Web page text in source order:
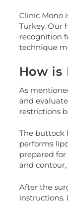
Clinic Mono
Turkey. Our
recognition
technique
How is
As
and
restrictions
The buttock
performs
prepared
and
After the
instructions.